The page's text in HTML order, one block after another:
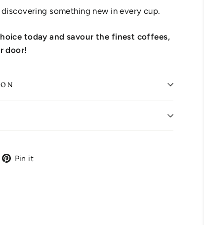
something new in every cup.
today and savour the finest coffees,
door!
Pin it